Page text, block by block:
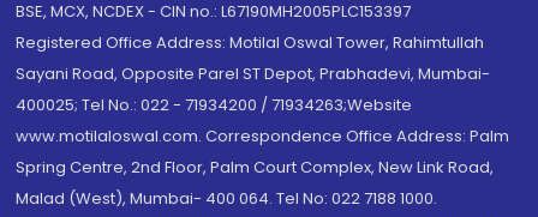
BSE, MCX, NCDEX - CIN no.: L67190MH2005PLC153397
Registered Office Address: Motilal Oswal Tower, Rahimtullah
Sayani Road, Opposite Parel ST Depot, Prabhadevi, Mumbai-
400025; Tel No.: 022 - 71934200 / 71934263;Website
www.motilaloswal.com. Correspondence Office Address: Palm
Spring Centre, 2nd Floor, Palm Court Complex, New Link Road,
Malad (West), Mumbai- 400 064. Tel No: 022 7188 1000.